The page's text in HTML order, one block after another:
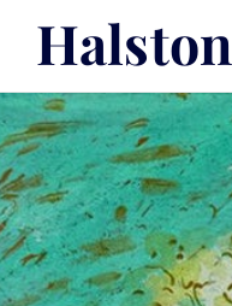
Halston